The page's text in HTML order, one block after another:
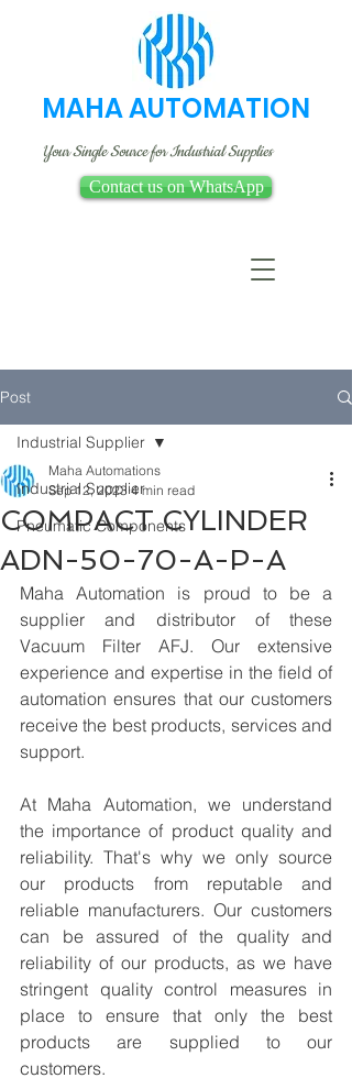
MAHA AUTOMATION
Your Single Source for Industrial Supplies
Contact us on WhatsApp
Post
Industrial Supplier
Pneumatic Components
Industrial Supplier
COMPACT CYLINDER
ADN-50-70-A-P-A
Maha Automations
Sep 12, 2023 4 min read
Maha Automation is proud to be a
supplier and distributor of these
Vacuum Filter AFJ. Our extensive
experience and expertise in the field of
automation ensures that our customers
receive the best products, services and
support.
At Maha Automation, we understand
the importance of product quality and
reliability. That's why we only source
our products from reputable and
reliable manufacturers. Our customers
can be assured of the quality and
reliability of our products, as we have
stringent quality control measures in
place to ensure that only the best
products are supplied to our
customers.